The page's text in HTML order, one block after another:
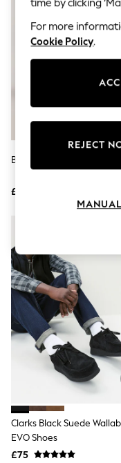
Blazers
Coats &
Co-ords
Dresses
Fleeces
Leggings
Loungewear
Shorts
Swimwear
Tops & T-Shirts
Trousers
Waistcoats
Holiday Shop
All Footwear
New In
Sandals &
Ballet Pumps
Heeled
Heels
Trainers
Loafers
Shoes
Boots
Bras
Black Patent Loafers
£39
Clarks Black Suede
EVO Shoes
£75
time by clicking
For more
Cookie Policy.
REJECT